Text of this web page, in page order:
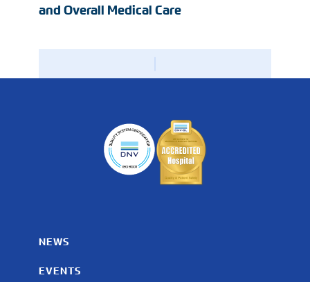
and Overall Medical Care
NEWS
EVENTS